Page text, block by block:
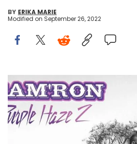
BY ERIKA MARIE
Modified on September 26, 2022